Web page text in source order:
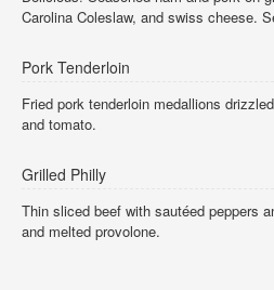
Carolina Coleslaw, and swiss cheese.
Pork Tenderloin
Fried pork tenderloin medallions
and tomato.
Grilled Philly
Thin sliced beef with sautéed peppers
and melted provolone.